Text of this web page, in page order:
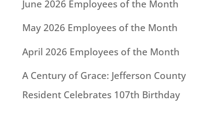
June 2026 Employees of the Month
May 2026 Employees of the Month
April 2026 Employees of the Month
A Century of Grace: Jefferson County
Resident Celebrates 107th Birthday